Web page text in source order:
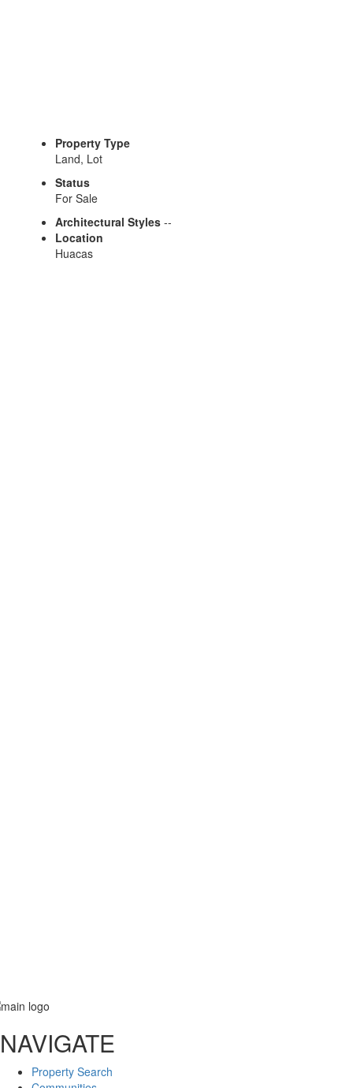
Property Type
Land, Lot
Status
For Sale
Architectural Styles --
Location
Huacas
Message
NAVIGATE
Property Search